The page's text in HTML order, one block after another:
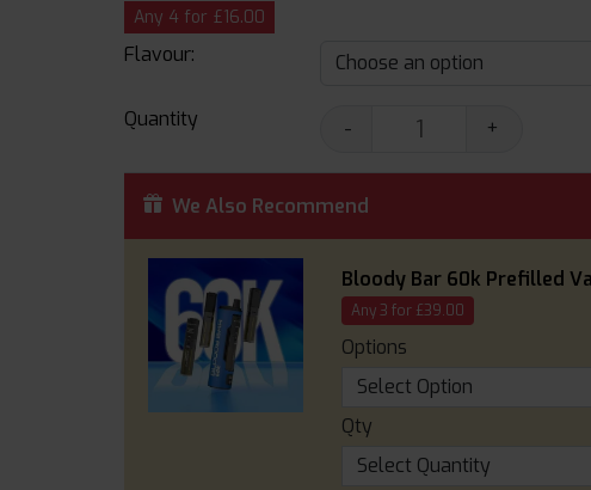
Any 4 for £16.00
Flavour:
Quantity - +
We Also Recommend
Bloody Bar 60k Prefilled
Any 3 for £39.00
Options
Qty